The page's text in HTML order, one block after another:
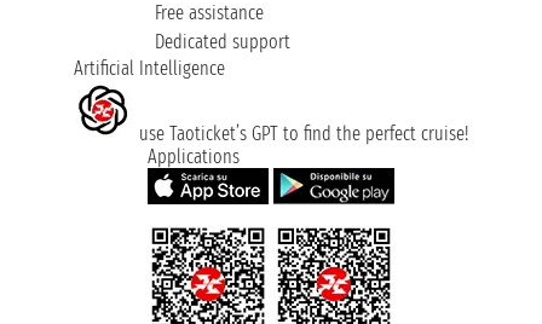
Free assistance
Dedicated support
Artificial Intelligence
use Taoticket’s GPT to find the perfect cruise!
Applications